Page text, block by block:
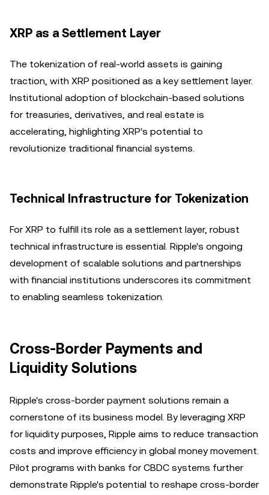
XRP as a Settlement Layer
The tokenization of real-world assets is gaining
traction, with XRP positioned as a key settlement layer.
Institutional adoption of blockchain-based solutions
for treasuries, derivatives, and real estate is
accelerating, highlighting XRP's potential to
revolutionize traditional financial systems.
Technical Infrastructure for Tokenization
For XRP to fulfill its role as a settlement layer, robust
technical infrastructure is essential. Ripple's ongoing
development of scalable solutions and partnerships
with financial institutions underscores its commitment
to enabling seamless tokenization.
Cross-Border Payments and
Liquidity Solutions
Ripple's cross-border payment solutions remain a
cornerstone of its business model. By leveraging XRP
for liquidity purposes, Ripple aims to reduce transaction
costs and improve efficiency in global money movement.
Pilot programs with banks for CBDC systems further
demonstrate Ripple's potential to reshape cross-border